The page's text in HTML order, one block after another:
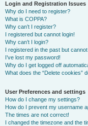
Login and Registration Issues
Why do I need to register?
What is COPPA?
Why can’t I register?
I registered but cannot login!
Why can’t I login?
I registered in the past but
I’ve lost my password!
Why do I get logged off
What does the “Delete cookies”
User Preferences and settings
How do I change my settings?
How do I prevent my username
The times are not correct!
I changed the timezone and the